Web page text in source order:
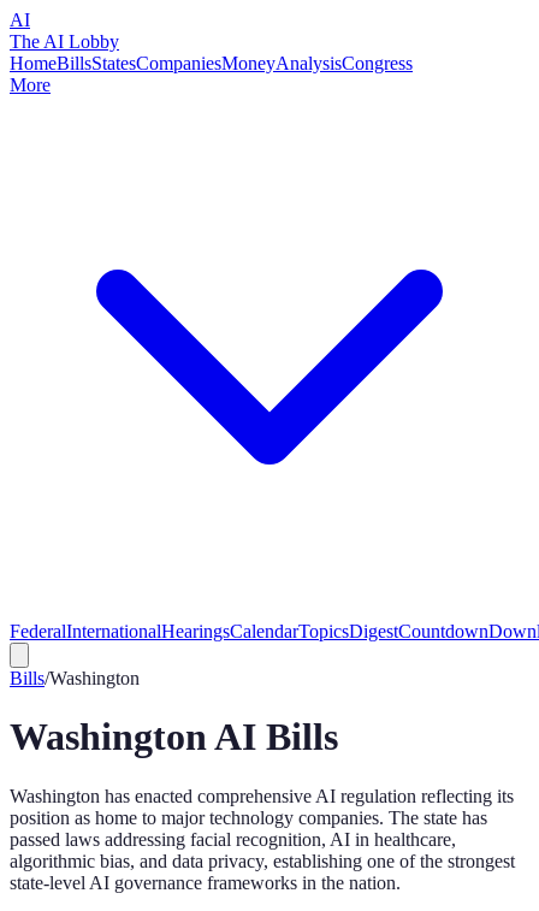
AI
The AI Lobby
HomeBillsStatesCompaniesMoneyAnalysisCongress
More
FederalInternationalHearingsCalendarTopicsDigestCountdown
Bills/Washington
WashingtonAI Bills
Washington has enacted comprehensive AI regulation reflecting its
position as home to major technology companies. The state has
passed laws addressing facial recognition, AI in healthcare,
algorithmic bias, and data privacy, establishing one of the strongest
state-level AI governance frameworks in the nation.